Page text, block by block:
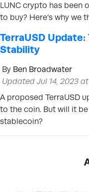
LUNC crypto has been
to buy? Here’s why we
TerraUSD
Stability
By Ben Broadwater
Updated Jul 14, 2023
A proposed TerraUSD
to the coin. But will it
stablecoin?